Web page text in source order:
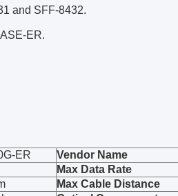
and SFF-8432.
ER.
ER Vendor Name
Max Data Rate
Max Cable Distance